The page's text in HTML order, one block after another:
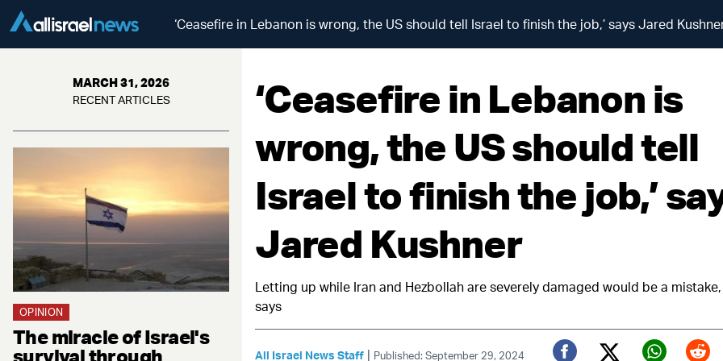
‘Ceasefire in Lebanon is wrong, the US should tell Israel to finish the job,’ says Jared
MARCH 31, 2026
RECENT ARTICLES
OPINION
The miracle of Israel's
survival through
‘Ceasefire in Lebanon is
wrong, the US should tell
Israel to finish the job,’
Jared Kushner
Letting up while Iran and Hezbollah are severely damaged would be a
says
All Israel News Staff | Published: September 29, 2024